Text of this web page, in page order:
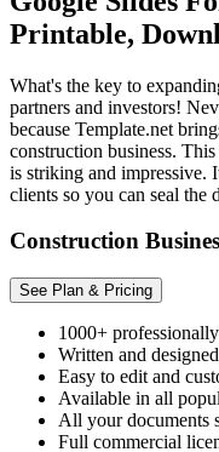
Printable,
What's the key to
partners and investors!
because Template.net
construction business.
is striking and impressive.
clients so you can seal the
Construction
See Plan & Pricing
1000+
Written and
Easy to edit and
Available in all
All your documents
Full commercial